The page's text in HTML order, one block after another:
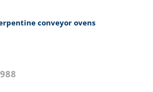
conveyor ovens